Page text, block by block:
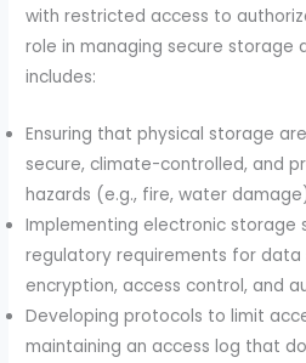
with restricted access to
role in managing secure storage
includes:
Ensuring that physical storage
secure, climate-controlled, and
hazards (e.g., fire, water
Implementing electronic storage
regulatory requirements for data
encryption, access control, and
Developing protocols to limit
maintaining an access log that